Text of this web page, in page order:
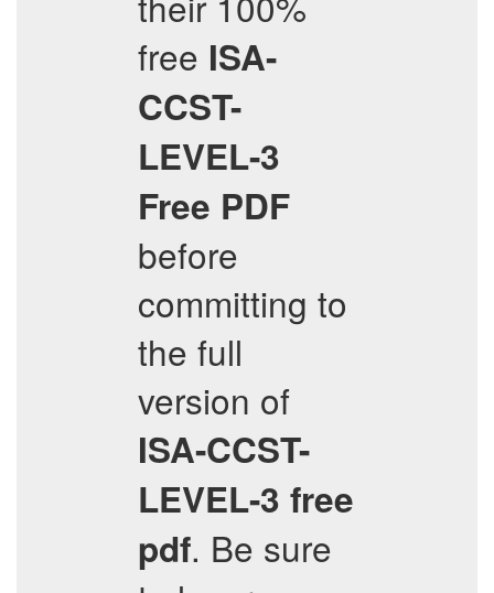
free ISA-
CCST-
LEVEL-3
Free PDF
before
committing to
the full
version of
ISA-CCST-
LEVEL-3 free
pdf. Be sure